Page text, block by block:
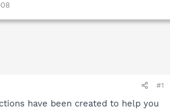
#1
have been created to help you